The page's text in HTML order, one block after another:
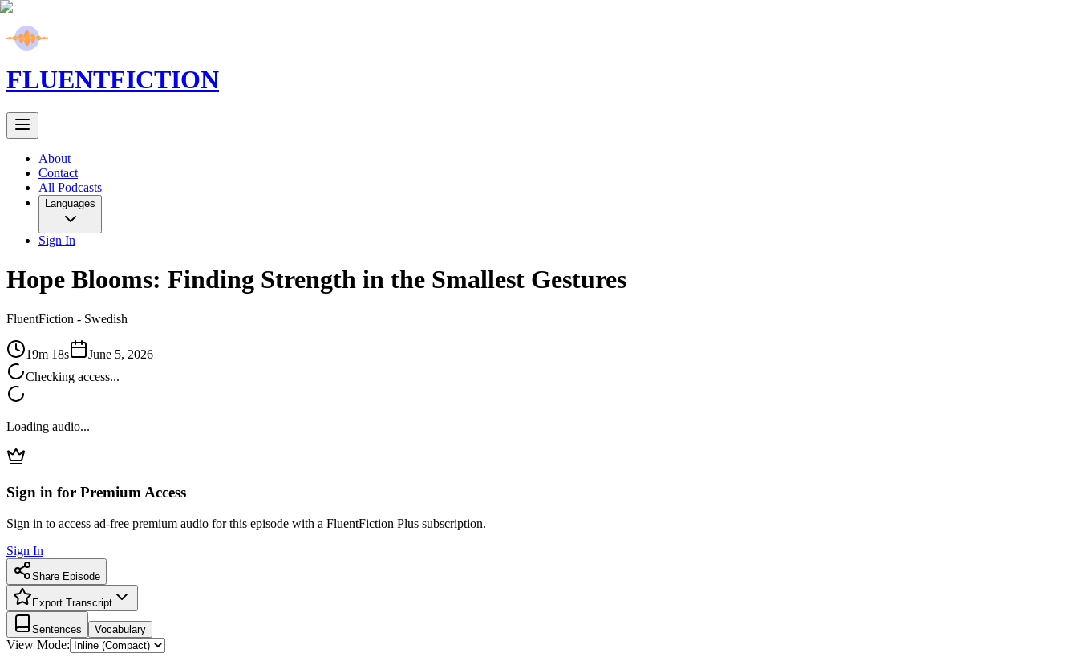
FLUENTFICTION
About
Contact
All Podcasts
Languages
Sign In
Hope Blooms: Finding Strength in the Smallest Gestures
FluentFiction - Swedish
19m 18s
June 5, 2026
Checking access...
Loading audio...
Sign in for Premium Access
Sign in to access ad-free premium audio for this episode with a FluentFiction Plus subscription.
Sign In
Share Episode
Export Transcript
Sentences Vocabulary
View Mode: